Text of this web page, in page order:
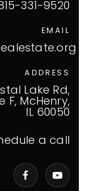
331-9520
EMAIL
ADDRESS
Lake Rd,
F, McHenry,
IL 60050
a call